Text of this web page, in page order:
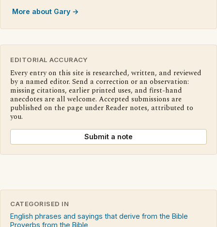
More about Gary →
EDITORIAL ACCURACY
Every entry on this site is researched, written, and reviewed
by a named editor. Send a correction or an observation:
missing citations, earlier printed uses, and first-hand
anecdotes are all welcome. Accepted submissions are
published on the page under Reader notes, attributed to
you.
Submit a note
CATEGORISED IN
English phrases and sayings that derive from the Bible
Proverbs from the Bible